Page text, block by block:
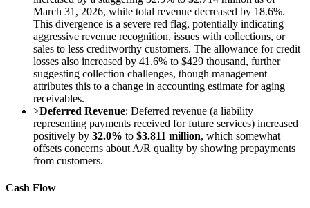
March 31, 2026, while total revenue decreased by 18.6%.
This divergence is a severe red flag, potentially indicating
aggressive revenue recognition, issues with collections, or
sales to less creditworthy customers. The allowance for credit
losses also increased by 41.6% to $429 thousand, further
suggesting collection challenges, though management
attributes this to a change in accounting estimate for aging
receivables.
>Deferred Revenue: Deferred revenue (a liability
representing payments received for future services) increased
positively by 32.0% to $3.811 million, which somewhat
offsets concerns about A/R quality by showing prepayments
from customers.
Cash Flow